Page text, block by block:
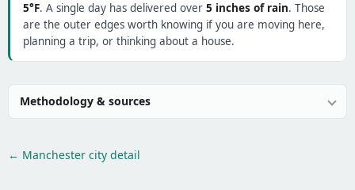
5°F. A single day has delivered over 5 inches of rain. Those
are the outer edges worth knowing if you are moving here,
planning a trip, or thinking about a house.
Methodology & sources
← Manchester city detail